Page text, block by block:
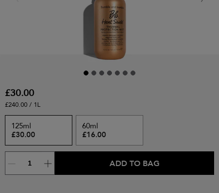
£30.00
£240.00 / 1L
125ml
£30.00
60ml
£16.00
ADD TO BAG